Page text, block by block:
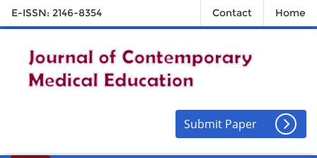
E-ISSN: 2146-8354 Contact Home
Submit Paper